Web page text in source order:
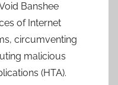
Banshee
of Internet
circumventing
malicious
(HTA).